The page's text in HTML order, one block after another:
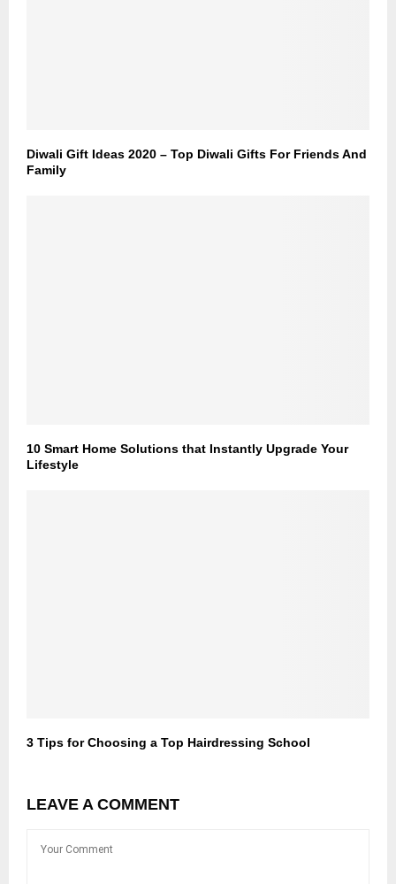
Diwali Gift Ideas 2020 – Top Diwali Gifts For Friends And
Family
10 Smart Home Solutions that Instantly Upgrade Your
Lifestyle
3 Tips for Choosing a Top Hairdressing School
LEAVE A COMMENT